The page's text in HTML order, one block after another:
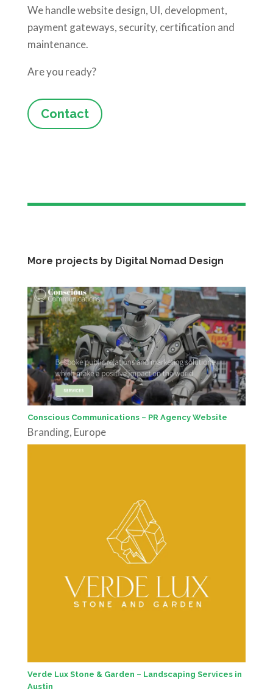
We handle website design, UI, development,
payment gateways, security, certification and
maintenance.
Are you ready?
Contact
More projects by Digital Nomad Design
Conscious Communications – PR Agency Website
Branding, Europe
Verde Lux Stone & Garden – Landscaping Services in
Austin